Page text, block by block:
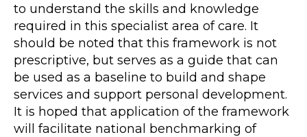
to understand the skills and knowledge
required in this specialist area of care. It
should be noted that this framework is not
prescriptive, but serves as a guide that can
be used as a baseline to build and shape
services and support personal development.
It is hoped that application of the framework
will facilitate national benchmarking of